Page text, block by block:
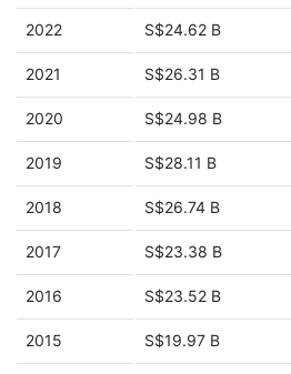
2022 S$24.62 B
2021 S$26.31 B
2020 S$24.98 B
2019 S$28.11 B
2018 S$26.74 B
2017 S$23.38 B
2016 S$23.52 B
2015 S$19.97 B